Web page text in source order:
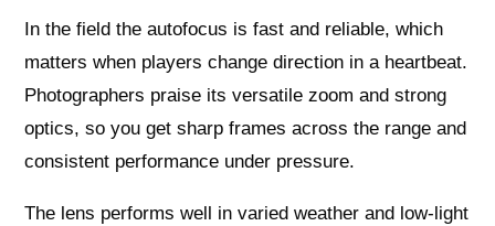
In the field the autofocus is fast and reliable, which
matters when players change direction in a heartbeat.
Photographers praise its versatile zoom and strong
optics, so you get sharp frames across the range and
consistent performance under pressure.
The lens performs well in varied weather and low-light